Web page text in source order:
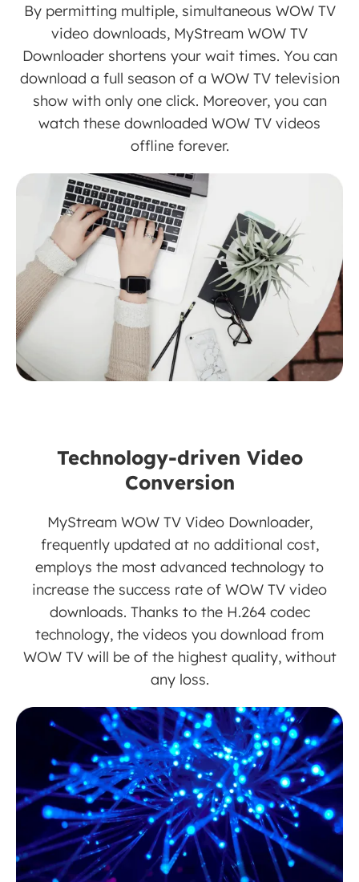
By permitting multiple, simultaneous WOW TV
video downloads, MyStream WOW TV
Downloader shortens your wait times. You can
download a full season of a WOW TV television
show with only one click. Moreover, you can
watch these downloaded WOW TV videos
offline forever.
Technology-driven Video
Conversion
MyStream WOW TV Video Downloader,
frequently updated at no additional cost,
employs the most advanced technology to
increase the success rate of WOW TV video
downloads. Thanks to the H.264 codec
technology, the videos you download from
WOW TV will be of the highest quality, without
any loss.